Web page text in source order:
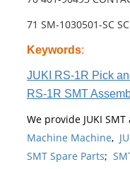
71 SM-1030501-SC
Keywords:
JUKI RS-1R Pick
RS-1R SMT
We provide JUKI
Machine Machine,
SMT Spare Parts;